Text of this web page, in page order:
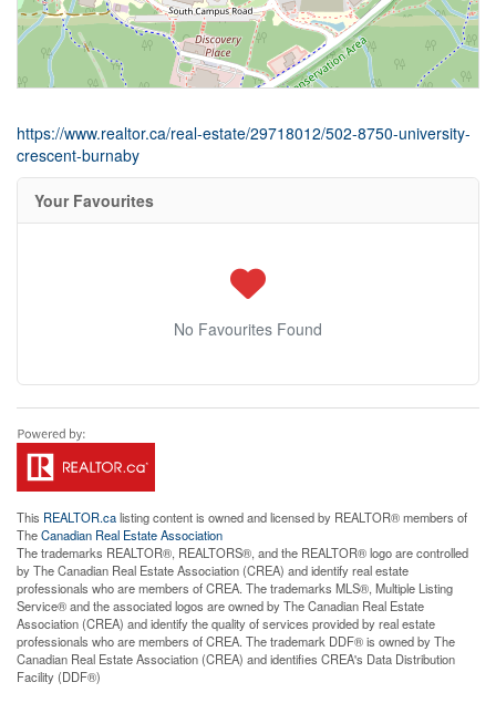
https://www.realtor.ca/real-estate/29718012/502-8750-university-
crescent-burnaby
Your Favourites
No Favourites Found
This REALTOR.calisting content is owned and licensed by REALTOR® members of
TheCanadian Real Estate Association
The trademarks REALTOR®, REALTORS®, and the REALTOR® logo are controlled
by The Canadian Real Estate Association (CREA) and identify real estate
professionals who are members of CREA. The trademarks MLS®, Multiple Listing
Service® and the associated logos are owned by The Canadian Real Estate
Association (CREA) and identify the quality of services provided by real estate
professionals who are members of CREA. The trademark DDF® is owned by The
Canadian Real Estate Association (CREA) and identifies CREA's Data Distribution
Facility (DDF®)